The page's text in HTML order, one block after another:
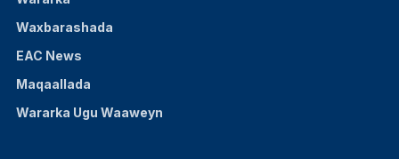
Waxbarashada
EAC News
Maqaallada
Wararka Ugu Waaweyn